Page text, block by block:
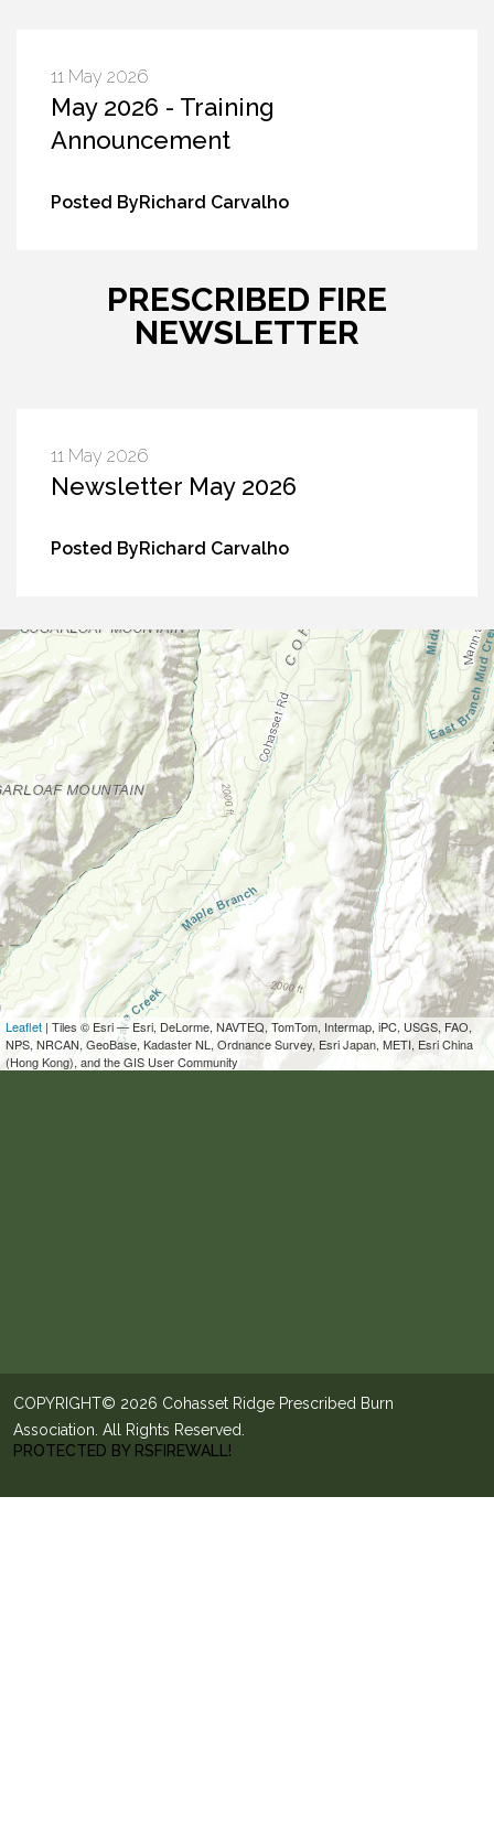
11 May 2026
May 2026 - Training
Announcement
Posted ByRichard Carvalho
PRESCRIBED FIRE
NEWSLETTER
11 May 2026
Newsletter May 2026
Posted ByRichard Carvalho
Leaflet | Tiles © Esri — Esri, DeLorme, NAVTEQ, TomTom, Intermap, iPC, USGS, FAO,
NPS, NRCAN, GeoBase, Kadaster NL, Ordnance Survey, Esri Japan, METI, Esri China
(Hong Kong), and the GIS User Community
COPYRIGHT© 2026 Cohasset Ridge Prescribed Burn
Association. All Rights Reserved.
PROTECTED BY RSFIREWALL!